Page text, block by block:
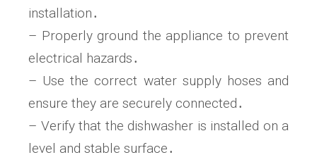
installation․
– Properly ground the appliance to prevent
electrical hazards․
– Use the correct water supply hoses and
ensure they are securely connected․
– Verify that the dishwasher is installed on a
level and stable surface․